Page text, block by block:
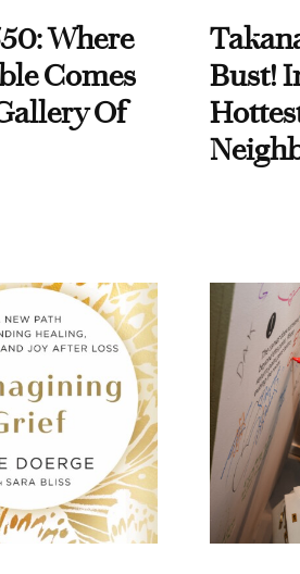
Where
Comes
Of
Bust!